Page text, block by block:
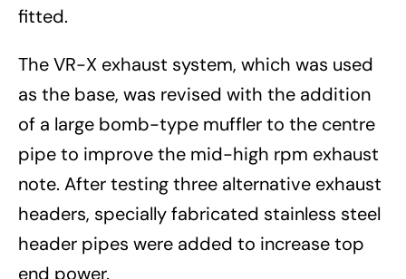
fitted.
The VR-X exhaust system, which was used
as the base, was revised with the addition
of a large bomb-type muffler to the centre
pipe to improve the mid-high rpm exhaust
note. After testing three alternative exhaust
headers, specially fabricated stainless steel
header pipes were added to increase top
end power.